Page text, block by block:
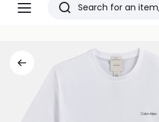
Menu
Redoute
Search
viewed
items